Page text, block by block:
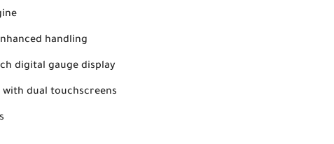
handling
digital gauge display
dual touchscreens